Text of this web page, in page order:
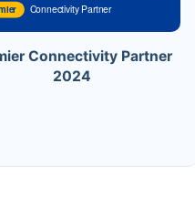
Connectivity Partner
Connectivity Partner
2024